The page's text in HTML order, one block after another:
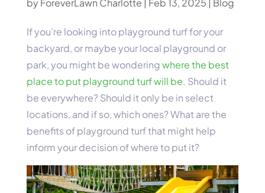
byForeverLawn Charlotte | Feb 13, 2025 | Blog
If you’re looking into playground turf for your
backyard, or maybe your local playground or
park, you might be wonderingwhere the best
place to put playground turf will be. Should it
be everywhere? Should it only be in select
locations, and if so, which ones? What are the
benefits of playground turf that might help
inform your decision of where to put it?